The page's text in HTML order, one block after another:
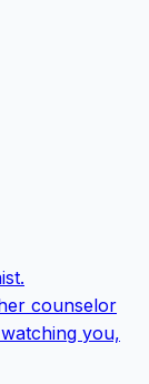
counselor
you,